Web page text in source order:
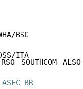
BSC
ITA
SOUTHCOM ALSO
ASEC
BR